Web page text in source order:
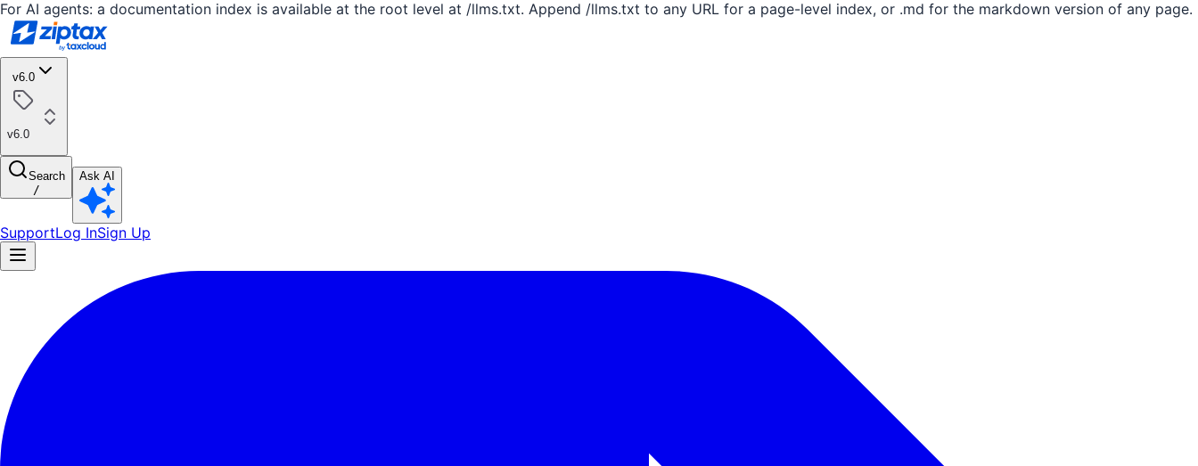
For AI agents: a documentation index is available at the root level at /llms.txt. Append /llms.txt to any URL for a page-level index, or .md for the markdown version of any page.
v6.0
v6.0
Search
/
Ask AI
SupportLog InSign Up